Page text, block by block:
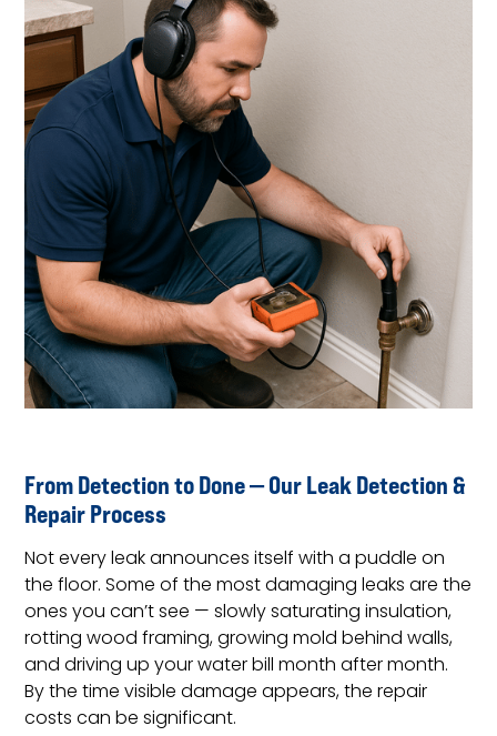
From Detection to Done — Our Leak Detection &
Repair Process
Not every leak announces itself with a puddle on
the floor. Some of the most damaging leaks are the
ones you can’t see — slowly saturating insulation,
rotting wood framing, growing mold behind walls,
and driving up your water bill month after month.
By the time visible damage appears, the repair
costs can be significant.